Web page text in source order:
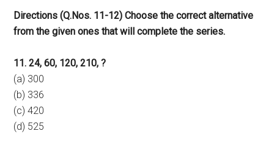
Directions (Q.Nos. 11-12) Choose the correct alternative
from the given ones that will complete the series.
11. 24, 60, 120, 210, ?
(a) 300
(b) 336
(c) 420
(d) 525